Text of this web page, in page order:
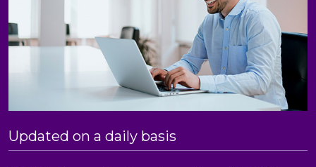
Updated on a daily basis